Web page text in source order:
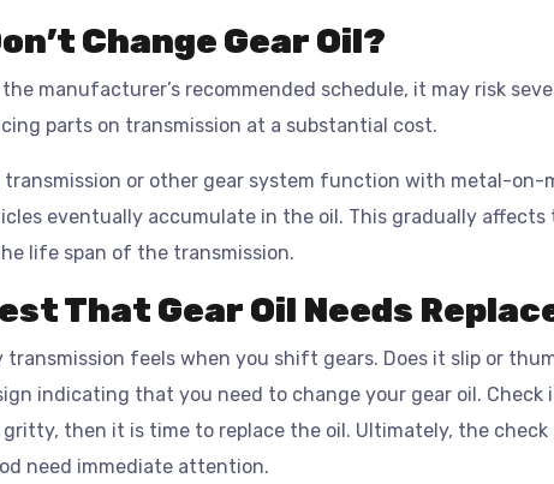
Change Gear Oil?
manufacturer’s recommended schedule, it may risk
parts on transmission at a substantial cost.
transmission or other gear system function with metal-
eventually accumulate in the oil. This gradually
life span of the transmission.
That Gear Oil Needs
feels when you shift gears. Does it slip or
indicating that you need to change your gear oil.
then it is time to replace the oil. Ultimately, the
need immediate attention.